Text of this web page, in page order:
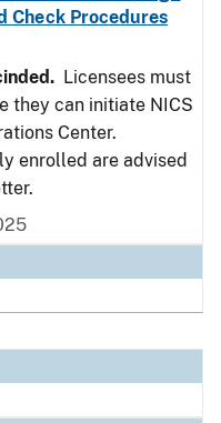
Check Procedures
Licensees must
they can initiate NICS
Center.
enrolled are advised